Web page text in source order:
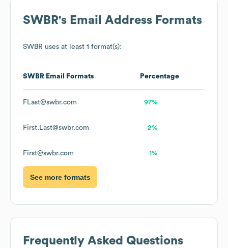
SWBR's Email Address Formats
SWBR uses at least 1 format(s):
SWBR Email Formats Percentage
FLast@swbr.com 97%
First.Last@swbr.com 2%
First@swbr.com 1%
See more formats
Frequently Asked Questions